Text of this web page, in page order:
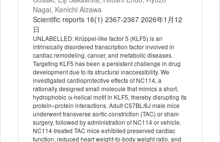
Nagai, Kenichi Aizawa
Scientific reports 16(1) 2367-2367 2026年1月12
日
UNLABELLED: Krüppel-like factor 5 (KLF5) is an
intrinsically disordered transcription factor involved in
cardiac remodeling, cancer, and metabolic diseases.
Targeting KLF5 has been a persistent challenge in drug
development due to its structural inaccessibility. We
investigated cardioprotective effects of NC114, a
rationally designed small molecule that mimics a short,
hydrophobic α-helical motif in KLF5, thereby disrupting its
protein–protein interactions. Adult C57BL/6J male mice
underwent transverse aortic constriction (TAC) or sham
surgery, followed by administration of NC114 or vehicle.
NC114-treated TAC mice exhibited preserved cardiac
function, reduced heart weight-to-body weight ratio, and